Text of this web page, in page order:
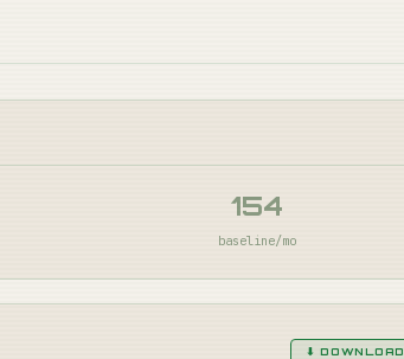
154
baseline/mo
⬇ DOWNLOAD